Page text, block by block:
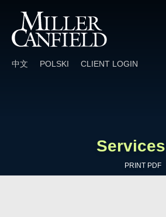
中文 POLSKI CLIENT LOGIN
Services
PRINT PDF